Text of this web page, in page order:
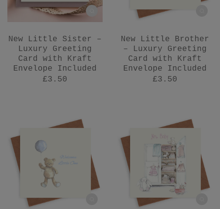
New Little Sister –
Luxury Greeting
Card with Kraft
Envelope Included
£3.50
New Little Brother
– Luxury Greeting
Card with Kraft
Envelope Included
£3.50